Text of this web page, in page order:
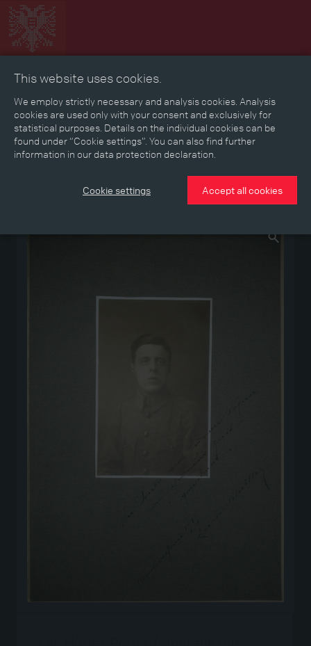
Collage Timeline Map Memories Media
Reading room
Stories Eras Aspects Persons, Objects & Events
This website uses cookies.
We employ strictly necessary and analysis cookies. Analysis
cookies are used only with your consent and exclusively for
statistical purposes. Details on the individual cookies can be
found under “Cookie settings”. You can also find further
information in our data protection declaration.
Cookie settings Accept all cookies